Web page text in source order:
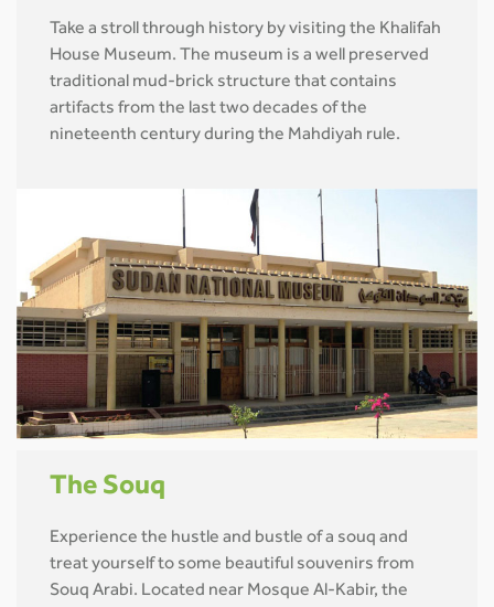
Take a stroll through history by visiting the Khalifah
House Museum. The museum is a well preserved
traditional mud-brick structure that contains
artifacts from the last two decades of the
nineteenth century during the Mahdiyah rule.
The Souq
Experience the hustle and bustle of a souq and
treat yourself to some beautiful souvenirs from
Souq Arabi. Located near Mosque Al-Kabir, the